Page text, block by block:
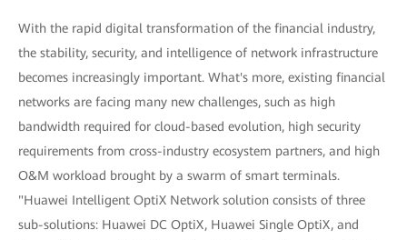
With the rapid digital transformation of the financial industry,
the stability, security, and intelligence of network infrastructure
becomes increasingly important. What's more, existing financial
networks are facing many new challenges, such as high
bandwidth required for cloud-based evolution, high security
requirements from cross-industry ecosystem partners, and high
O&M workload brought by a swarm of smart terminals.
"Huawei Intelligent OptiX Network solution consists of three
sub-solutions: Huawei DC OptiX, Huawei Single OptiX, and